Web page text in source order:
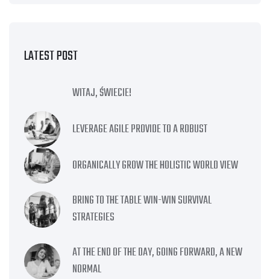
LATEST POST
WITAJ, ŚWIECIE!
LEVERAGE AGILE PROVIDE TO A ROBUST
ORGANICALLY GROW THE HOLISTIC WORLD VIEW
BRING TO THE TABLE WIN-WIN SURVIVAL
STRATEGIES
AT THE END OF THE DAY, GOING FORWARD, A NEW
NORMAL